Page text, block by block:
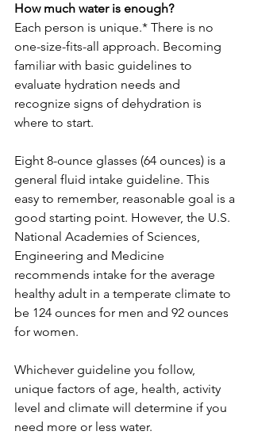
How much water is enough?
Each person is unique.* There is no
one-size-fits-all approach. Becoming
familiar with basic guidelines to
evaluate hydration needs and
recognize signs of dehydration is
where to start.
Eight 8-ounce glasses (64 ounces) is a
general fluid intake guideline. This
easy to remember, reasonable goal is a
good starting point. However, the U.S.
National Academies of Sciences,
Engineering and Medicine
recommends intake for the average
healthy adult in a temperate climate to
be 124 ounces for men and 92 ounces
for women.
Whichever guideline you follow,
unique factors of age, health, activity
level and climate will determine if you
need more or less water.